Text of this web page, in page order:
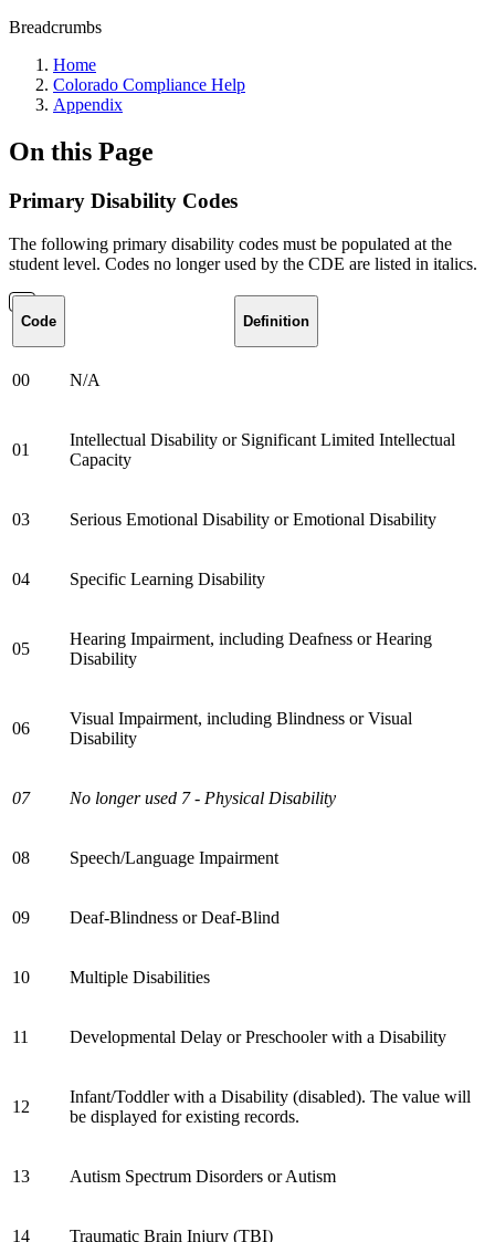
Breadcrumbs
Home
Colorado Compliance Help
Appendix
On this Page
Primary Disability Codes
The following primary disability codes must be populated at the
student level. Codes no longer used by the CDE are listed in italics.
Code Definition
00 N/A
01
Intellectual Disability or Significant Limited Intellectual
Capacity
03 Serious Emotional Disability or Emotional Disability
04 Specific Learning Disability
05
Hearing Impairment, including Deafness or Hearing
Disability
06
Visual Impairment, including Blindness or Visual
Disability
07 No longer used 7 - Physical Disability
08 Speech/Language Impairment
09 Deaf-Blindness or Deaf-Blind
10 Multiple Disabilities
11 Developmental Delay or Preschooler with a Disability
12
Infant/Toddler with a Disability (disabled). The value will
be displayed for existing records.
13 Autism Spectrum Disorders or Autism
14 Traumatic Brain Injury (TBI)